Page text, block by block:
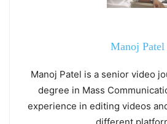
Manoj Patel
Manoj Patel is a senior video
degree in Mass
experience in editing videos